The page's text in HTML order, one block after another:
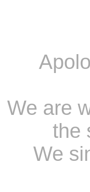
We are
the
We